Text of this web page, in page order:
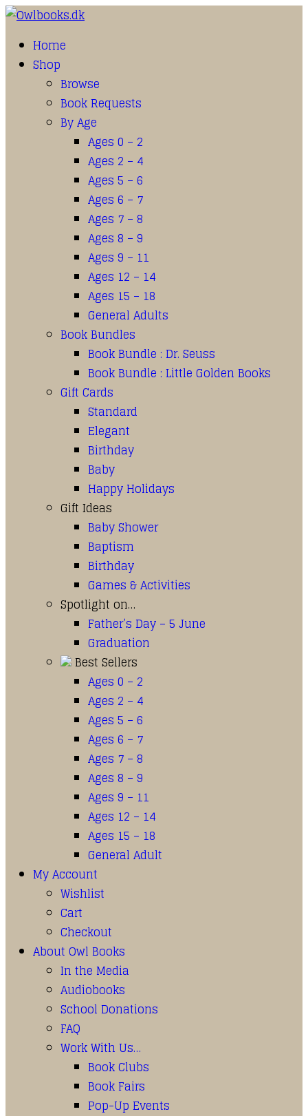
Home
Shop
Browse
Book Requests
By Age
Ages 0 – 2
Ages 2 – 4
Ages 5 – 6
Ages 6 – 7
Ages 7 – 8
Ages 8 – 9
Ages 9 – 11
Ages 12 – 14
Ages 15 – 18
General Adults
Book Bundles
Book Bundle : Dr. Seuss
Book Bundle : Little Golden Books
Gift Cards
Standard
Elegant
Birthday
Baby
Happy Holidays
Gift Ideas
Baby Shower
Baptism
Birthday
Games & Activities
Spotlight on…
Father’s Day – 5 June
Graduation
Best Sellers
Ages 0 – 2
Ages 2 – 4
Ages 5 – 6
Ages 6 – 7
Ages 7 – 8
Ages 8 – 9
Ages 9 – 11
Ages 12 – 14
Ages 15 – 18
General Adult
My Account
Wishlist
Cart
Checkout
About Owl Books
In the Media
Audiobooks
School Donations
FAQ
Work With Us…
Book Clubs
Book Fairs
Pop-Up Events